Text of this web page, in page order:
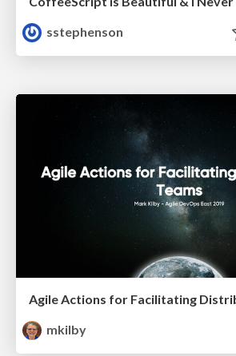
sstephenson
mkilby